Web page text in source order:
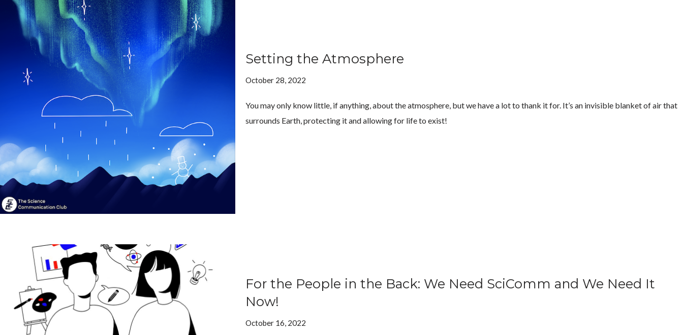
Setting the Atmosphere
October 28, 2022
You may only know little, if anything, about the atmosphere, but we have a lot to thank it for. It’s an invisible blanket of air that
surrounds Earth, protecting it and allowing for life to exist!
For the People in the Back: We Need SciComm and We Need It
Now!
October 16, 2022